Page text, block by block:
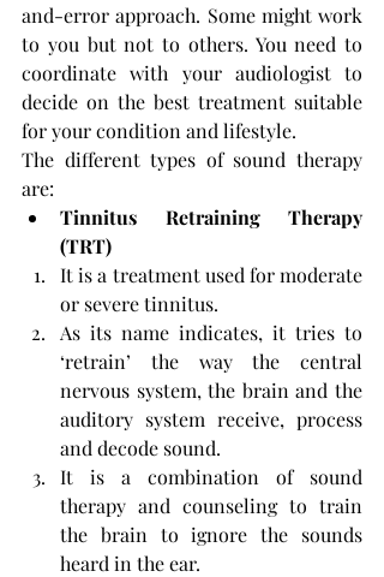
and-error approach. Some might work
to you but not to others. You need to
coordinate with your audiologist to
decide on the best treatment suitable
for your condition and lifestyle.
The different types of sound therapy
are:
Tinnitus Retraining Therapy
(TRT)
It is a treatment used for moderate
or severe tinnitus.
As its name indicates, it tries to
‘retrain’ the way the central
nervous system, the brain and the
auditory system receive, process
and decode sound.
It is a combination of sound
therapy and counseling to train
the brain to ignore the sounds
heard in the ear.